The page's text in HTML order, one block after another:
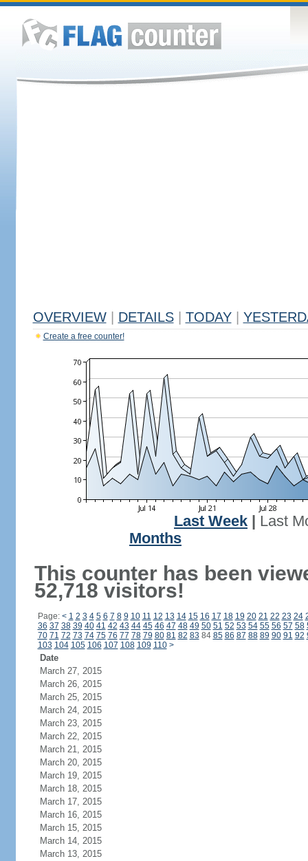
OVERVIEW DETAILS TODAY
Create a free counter!
Last Week
Last
Months
This counter has been
52,718 visitors!
Page: < 1 2 3 4 5 6 7 8 9 10 11 12 13 14 15 16 17 18 19 20 21 22 23 24
36 37 38 39 40 41 42 43 44 45 46 47 48 49 50 51 52 53 54 55 56 57 58
70 71 72 73 74 75 76 77 78 79 80 81 82 83 84 85 86 87 88 89 90 91 92
103 104 105 106 107 108 109 110 >
Date
March 27, 2015
March 26, 2015
March 25, 2015
March 24, 2015
March 23, 2015
March 22, 2015
March 21, 2015
March 20, 2015
March 19, 2015
March 18, 2015
March 17, 2015
March 16, 2015
March 15, 2015
March 14, 2015
March 13, 2015